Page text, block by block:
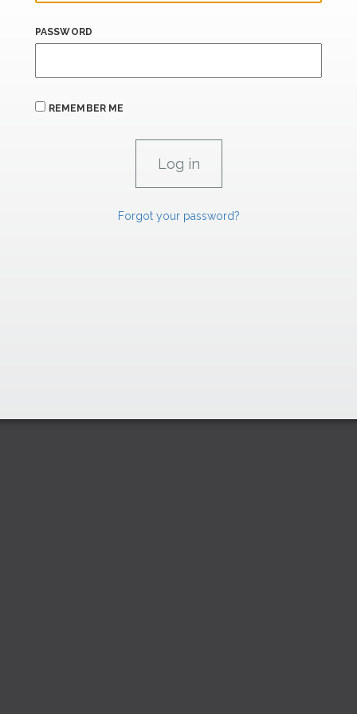
PASSWORD
REMEMBER ME
Forgot your password?